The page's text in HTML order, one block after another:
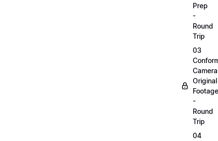
Prep
-
Round
Trip
03
Camera
Original
Footage
-
Round
Trip
04